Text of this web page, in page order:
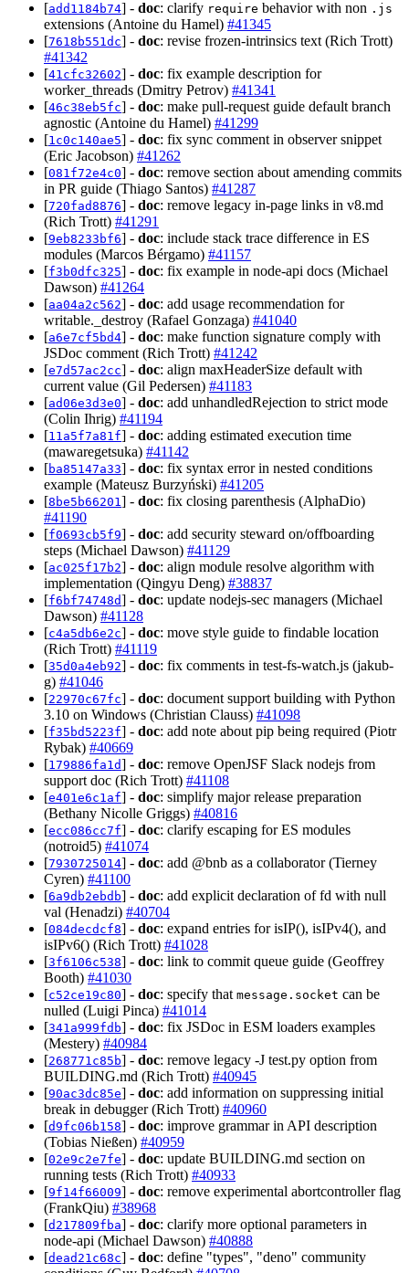
[add1184b74] - doc: clarify require behavior with non .js
extensions (Antoine du Hamel) #41345
[7618b551dc] - doc: revise frozen-intrinsics text (Rich Trott)
#41342
[41cfc32602] - doc: fix example description for
worker_threads (Dmitry Petrov) #41341
[46c38eb5fc] - doc: make pull-request guide default branch
agnostic (Antoine du Hamel) #41299
[1c0c140ae5] - doc: fix sync comment in observer snippet
(Eric Jacobson) #41262
[081f72e4c0] - doc: remove section about amending commits
in PR guide (Thiago Santos) #41287
[720fad8876] - doc: remove legacy in-page links in v8.md
(Rich Trott) #41291
[9eb8233bf6] - doc: include stack trace difference in ES
modules (Marcos Bérgamo) #41157
[f3b0dfc325] - doc: fix example in node-api docs (Michael
Dawson) #41264
[aa04a2c562] - doc: add usage recommendation for
writable._destroy (Rafael Gonzaga) #41040
[a6e7cf5bd4] - doc: make function signature comply with
JSDoc comment (Rich Trott) #41242
[e7d57ac2cc] - doc: align maxHeaderSize default with
current value (Gil Pedersen) #41183
[ad06e3d3e0] - doc: add unhandledRejection to strict mode
(Colin Ihrig) #41194
[11a5f7a81f] - doc: adding estimated execution time
(mawaregetsuka) #41142
[ba85147a33] - doc: fix syntax error in nested conditions
example (Mateusz Burzyński) #41205
[8be5b66201] - doc: fix closing parenthesis (AlphaDio)
#41190
[f0693cb5f9] - doc: add security steward on/offboarding
steps (Michael Dawson) #41129
[ac025f17b2] - doc: align module resolve algorithm with
implementation (Qingyu Deng) #38837
[f6bf74748d] - doc: update nodejs-sec managers (Michael
Dawson) #41128
[c4a5db6e2c] - doc: move style guide to findable location
(Rich Trott) #41119
[35d0a4eb92] - doc: fix comments in test-fs-watch.js (jakub-
g) #41046
[22970c67fc] - doc: document support building with Python
3.10 on Windows (Christian Clauss) #41098
[f35bd5223f] - doc: add note about pip being required (Piotr
Rybak) #40669
[179886fa1d] - doc: remove OpenJSF Slack nodejs from
support doc (Rich Trott) #41108
[e401e6c1af] - doc: simplify major release preparation
(Bethany Nicolle Griggs) #40816
[ecc086cc7f] - doc: clarify escaping for ES modules
(notroid5) #41074
[7930725014] - doc: add @bnb as a collaborator (Tierney
Cyren) #41100
[6a9db2ebdb] - doc: add explicit declaration of fd with null
val (Henadzi) #40704
[084decdcf8] - doc: expand entries for isIP(), isIPv4(), and
isIPv6() (Rich Trott) #41028
[3f6106c538] - doc: link to commit queue guide (Geoffrey
Booth) #41030
[c52ce19c80] - doc: specify that message.socket can be
nulled (Luigi Pinca) #41014
[341a999fdb] - doc: fix JSDoc in ESM loaders examples
(Mestery) #40984
[268771c85b] - doc: remove legacy -J test.py option from
BUILDING.md (Rich Trott) #40945
[90ac3dc85e] - doc: add information on suppressing initial
break in debugger (Rich Trott) #40960
[d9fc06b158] - doc: improve grammar in API description
(Tobias Nießen) #40959
[02e9c2e7fe] - doc: update BUILDING.md section on
running tests (Rich Trott) #40933
[9f14f66009] - doc: remove experimental abortcontroller flag
(FrankQiu) #38968
[d217809fba] - doc: clarify more optional parameters in
node-api (Michael Dawson) #40888
[dead21c68c] - doc: define "types", "deno" community